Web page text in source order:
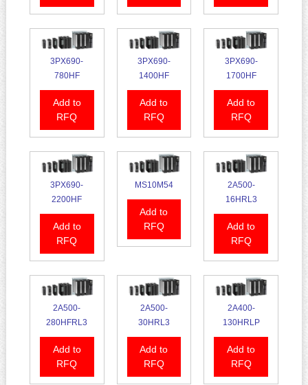
3PX690-
780HF
Add to
RFQ
3PX690-
1400HF
Add to
RFQ
3PX690-
1700HF
Add to
RFQ
3PX690-
2200HF
Add to
RFQ
MS10M54
Add to
RFQ
2A500-
16HRL3
Add to
RFQ
2A500-
280HFRL3
Add to
RFQ
2A500-
30HRL3
Add to
RFQ
2A400-
130HRLP
Add to
RFQ